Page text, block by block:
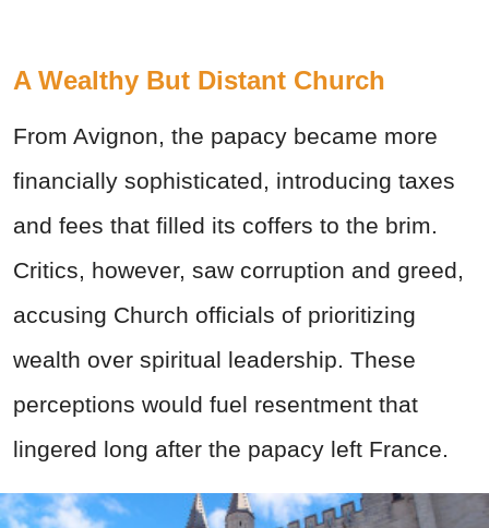
A Wealthy But Distant Church
From Avignon, the papacy became more
financially sophisticated, introducing taxes
and fees that filled its coffers to the brim.
Critics, however, saw corruption and greed,
accusing Church officials of prioritizing
wealth over spiritual leadership. These
perceptions would fuel resentment that
lingered long after the papacy left France.